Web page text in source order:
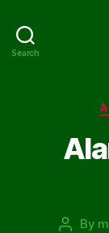
Search
Post
By